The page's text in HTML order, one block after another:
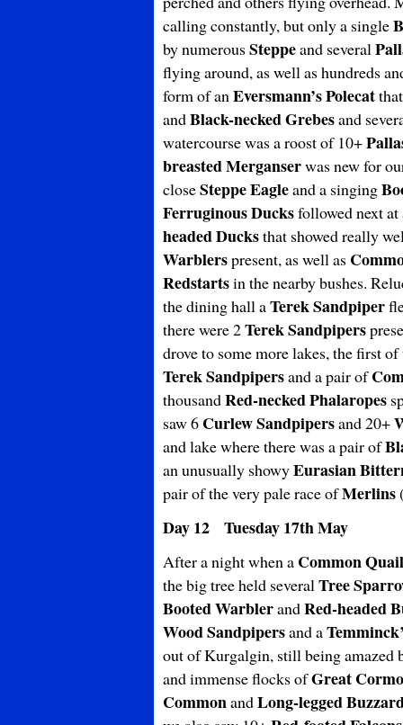
calling constantly, but only a single
by numerousSteppeand several
flying around, as well as hundreds
form of anEversmann’sPolecat
andBlack-necked Grebesand
watercourse was a roost of 10+
breasted Merganserwas new for
closeSteppe Eagleand a singing
Ferruginous Ducksfollowed next
headed Ducksthat showed really
Warblerspresent, as well as
Redstartsin the nearby bushes.
the dining hall aTerek Sandpiper
there were 2Terek Sandpipers
drove to some more lakes, the first
Terek Sandpipersand a pair of
thousandRed-necked Phalaropes
saw 6 Curlew Sandpipersand 20+
and lake where there was a pair of
an unusually showyEurasian
pair of the very pale race ofMerlins
Day 12 Tuesday 17th May
After a night when a Common Quail
the big tree held severalTree
Booted WarblerandRed-headed
Wood Sandpipersand a
out of Kurgalgin, still being amazed
and immense flocks ofGreat
CommonandLong-legged